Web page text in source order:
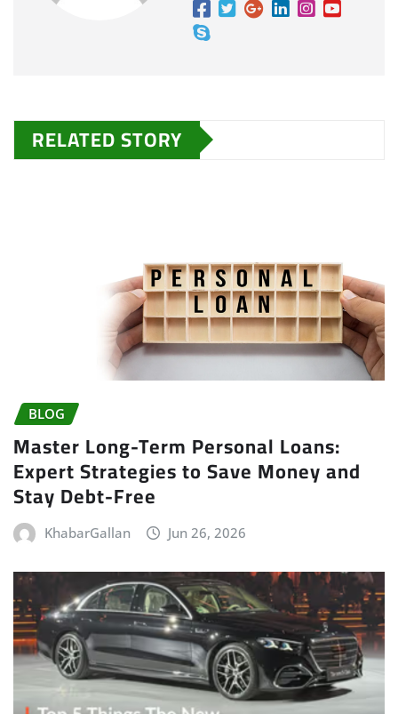
RELATED STORY
BLOG
Master Long-Term Personal Loans:
Expert Strategies to Save Money and
Stay Debt-Free
KhabarGallan Jun 26, 2026